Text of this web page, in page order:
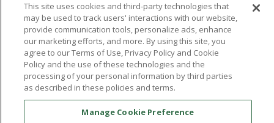
company’s state -of-the-art foot scanning devices, including Albert,
Albert Pro and Albert 3DFit (2022 and 2023 CES innovation Award
Honorees) and Albert Pressure are engineered to accurately
measure feet and determine foot type and pressure points.
This site uses cookies and third-party technologies that
may be used to track users' interactions with our website,
provide communication tools, personalize ads, enhance
our marketing efforts, and more. By using this site, you
agree to our Terms of Use, Privacy Policy and Cookie
Policy and the use of these technologies and the
processing of your personal information by third parties
as described in these policies and terms.
Manage Cookie Preference